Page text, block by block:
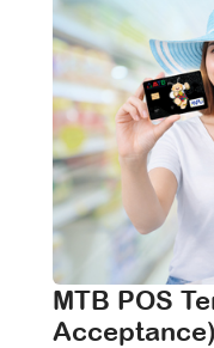
MTB POS
Acceptance)